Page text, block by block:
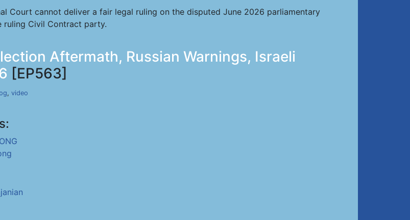
Court cannot deliver a fair legal ruling on the disputed June 2026 parliamentary
ruling Civil Contract party.
Aftermath, Russian Warnings, Israeli
[EP563]
, video